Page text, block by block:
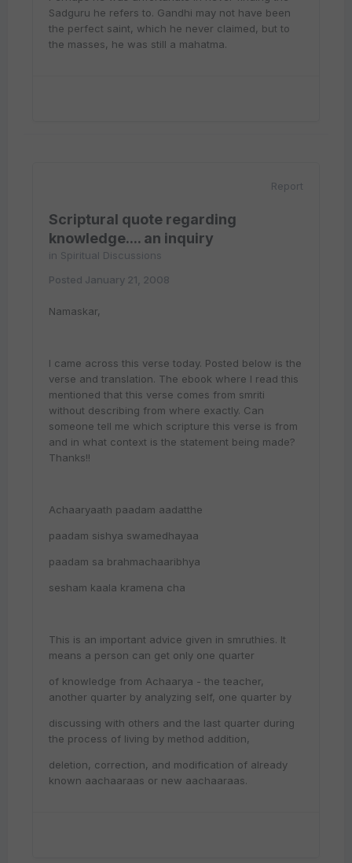
Sadguru he refers to. Gandhi may not have been
the perfect saint, which he never claimed, but to
the masses, he was still a mahatma.
Report
Scriptural quote regarding
knowledge.... an inquiry
in Spiritual Discussions
Posted January 21, 2008
Namaskar,
I came across this verse today. Posted below is the
verse and translation. The ebook where I read this
mentioned that this verse comes from smriti
without describing from where exactly. Can
someone tell me which scripture this verse is from
and in what context is the statement being made?
Thanks!!
Achaaryaath paadam aadatthe
paadam sishya swamedhayaa
paadam sa brahmachaaribhya
sesham kaala kramena cha
This is an important advice given in smruthies. It
means a person can get only one quarter
of knowledge from Achaarya - the teacher,
another quarter by analyzing self, one quarter by
discussing with others and the last quarter during
the process of living by method addition,
deletion, correction, and modification of already
known aachaaraas or new aachaaraas.